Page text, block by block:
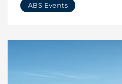
ABS Events